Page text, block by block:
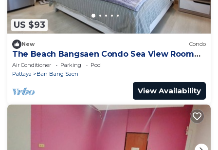
US $93
New Condo
The Beach Bangsaen Condo Sea View Room
327-62 Floor 7
Air Conditioner Parking
Pool
Pattaya
Ban Bang Saen
View Availability